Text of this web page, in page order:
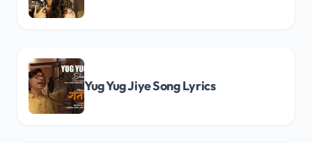
Yug Yug Jiye Song Lyrics